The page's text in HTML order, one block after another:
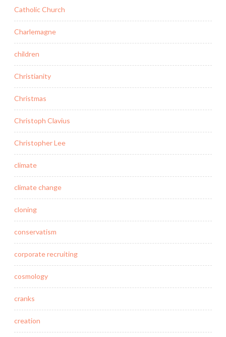
Catholic Church
Charlemagne
children
Christianity
Christmas
Christoph Clavius
Christopher Lee
climate
climate change
cloning
conservatism
corporate recruiting
cosmology
cranks
creation